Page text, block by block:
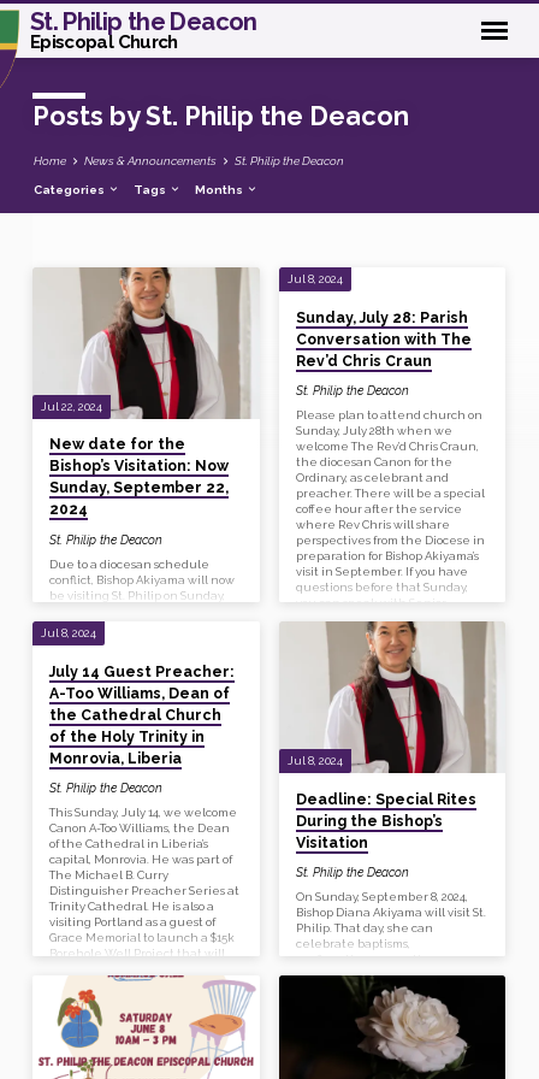
St. Philip the Deacon
Episcopal Church
Posts by St. Philip the Deacon
Home News & Announcements St. Philip the Deacon
Categories Tags Months
Posts
Philip
the
Deacon
Jul 22, 2024
New date for the
Bishop’s Visitation: Now
Sunday, September 22,
2024
St. Philip the Deacon
Due to a diocesan schedule
conflict, Bishop Akiyama will now
be visiting St. Philip on Sunday,
to join us then.
Jul 8, 2024
Sunday, July 28: Parish
Conversation with The
Rev’d Chris Craun
St. Philip the Deacon
Please plan to attend church on
Sunday, July 28th when we
welcome The Rev’d Chris Craun,
the diocesan Canon for the
Ordinary, as celebrant and
preacher. There will be a special
coffee hour after the service
where Rev Chris will share
perspectives from the Diocese in
preparation for Bishop Akiyama’s
visit in September. If you have
questions before that Sunday,
you can speak with Senior
Jul 8, 2024
July 14 Guest Preacher:
A-Too Williams, Dean of
the Cathedral Church
of the Holy Trinity in
Monrovia, Liberia
St. Philip the Deacon
This Sunday, July 14, we welcome
Canon A-Too Williams, the Dean
of the Cathedral in Liberia’s
capital, Monrovia. He was part of
The Michael B. Curry
Distinguisher Preacher Series at
Trinity Cathedral. He is also a
visiting Portland as a guest of
Grace Memorial to launch a $15k
Borehole Well Project that will
cathedral and school in Liberia.
About the preacher: The Rev’d
Canon A-Too Williams was born in
Harbel, Liberia. He attended
African Bible…
Jul 8, 2024
Deadline: Special Rites
During the Bishop’s
Visitation
St. Philip the Deacon
On Sunday, September 8, 2024,
Bishop Diana Akiyama will visit St.
Philip. That day, she can
celebrate baptisms,
confirmations, receptions, or
reaffirmations. If you or a family
member wants to be baptized,
reaffirmed, etc please let the
office know no later than Sunday,
July 14. Do you have questions
about the differences between